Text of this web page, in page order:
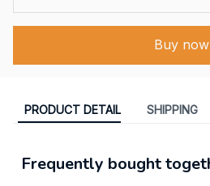
Buy now
PRODUCT DETAIL SHIPPING
Frequently bought